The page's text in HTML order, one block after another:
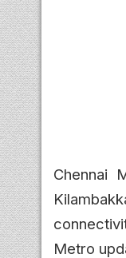
Chennai
Metro